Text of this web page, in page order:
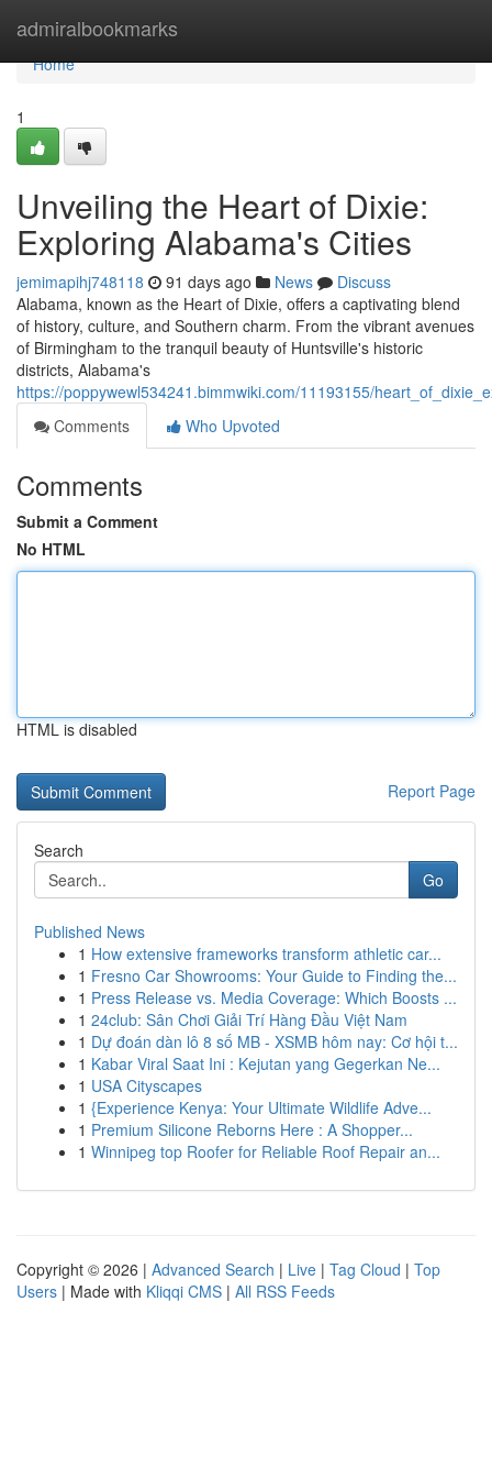
admiralbookmarks
Home
Home
1
Unveiling the Heart of Dixie:
Exploring Alabama's Cities
jemimapihj748118 91 days ago News
Discuss
Alabama, known as the Heart of Dixie, offers a captivating blend
of history, culture, and Southern charm. From the vibrant avenues
of Birmingham to the tranquil beauty of Huntsville's historic
districts, Alabama's
https://poppywewl534241.bimmwiki.com/11193155/
Comments
Who Upvoted
Comments
Submit a Comment
No HTML
HTML is disabled
Report Page
Search
Go
Published News
1 How extensive frameworks transform athletic car...
1 Fresno Car Showrooms: Your Guide to Finding the...
1 Press Release vs. Media Coverage: Which Boosts ...
1 24club: Sân Chơi Giải Trí Hàng Đầu Việt Nam
1 Dự đoán dàn lô 8 số MB - XSMB hôm nay: Cơ hội t...
1 Kabar Viral Saat Ini : Kejutan yang Gegerkan Ne...
1 USA Cityscapes
1 {Experience Kenya: Your Ultimate Wildlife Adve...
1 Premium Silicone Reborns Here : A Shopper...
1 Winnipeg top Roofer for Reliable Roof Repair an...
Copyright © 2026 | Advanced Search | Live | Tag Cloud | Top
Users | Made with Kliqqi CMS | All RSS Feeds